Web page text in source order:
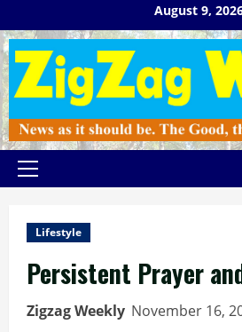
to
content
August 9,
Primary
Lifestyle
Persistent Prayer
Zigzag Weekly November 16,